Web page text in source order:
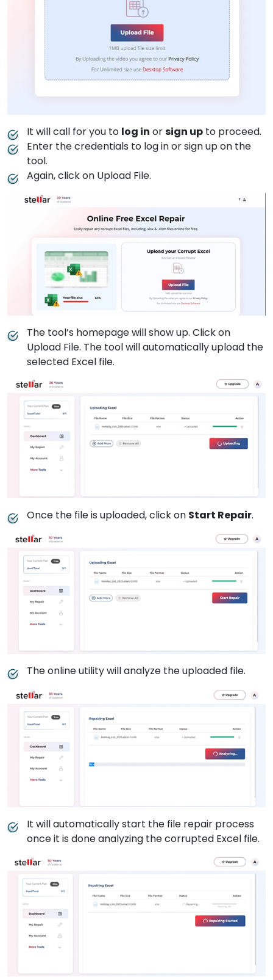
It will call for you to log in orsign up to proceed.
Enter the credentials to log in or sign up on the
tool.
Again, click on Upload File.
The tool’s homepage will show up. Click on
Upload File. The tool will automatically upload the
selected Excel file.
Once the file is uploaded, click on Start Repair.
The online utility will analyze the uploaded file.
It will automatically start the file repair process
once it is done analyzing the corrupted Excel file.